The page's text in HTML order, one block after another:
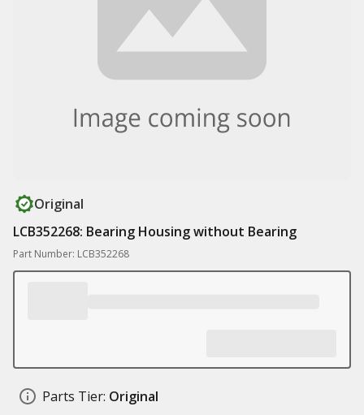
Original
LCB352268: Bearing Housing without Bearing
Part Number: LCB352268
Parts Tier: Original